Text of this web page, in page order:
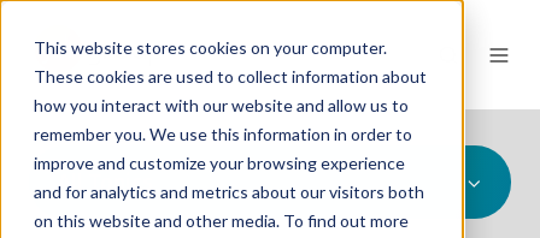
This website stores cookies on your computer.
These cookies are used to collect information about
how you interact with our website and allow us to
remember you. We use this information in order to
improve and customize your browsing experience
and for analytics and metrics about our visitors both
on this website and other media. To find out more
All Topics